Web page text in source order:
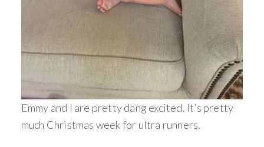
Emmy and I are pretty dang excited. It’s pretty
much Christmas week for ultra runners.